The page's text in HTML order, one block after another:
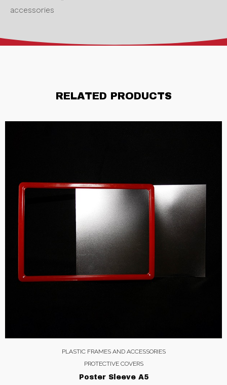
accessories
RELATED PRODUCTS
PLASTIC FRAMES AND ACCESSORIES
PROTECTIVE COVERS
Poster Sleeve A5